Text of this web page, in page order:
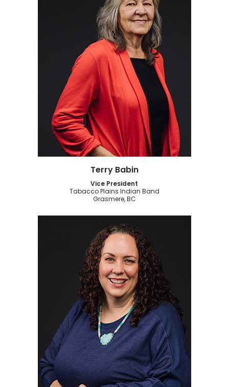
Terry Babin
Vice President
Tabacco Plains Indian Band
Grasmere, BC